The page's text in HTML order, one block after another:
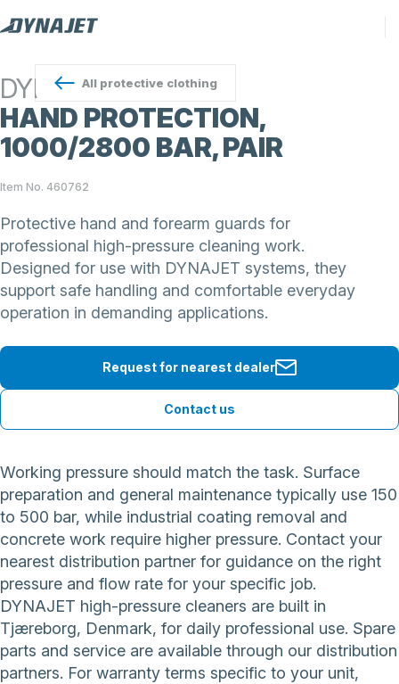
All protective clothing
DYNAJET
HAND PROTECTION,
1000/2800 BAR, PAIR
Item No. 460762
Protective hand and forearm guards for
professional high-pressure cleaning work.
Designed for use with DYNAJET systems, they
support safe handling and comfortable everyday
operation in demanding applications.
Request for nearest dealer
Contact us
Working pressure should match the task. Surface
preparation and general maintenance typically use 150
to 500 bar, while industrial coating removal and
concrete work require higher pressure. Contact your
nearest distribution partner for guidance on the right
pressure and flow rate for your specific job.
DYNAJET high-pressure cleaners are built in
Tjæreborg, Denmark, for daily professional use. Spare
parts and service are available through our distribution
partners. For warranty terms specific to your unit,